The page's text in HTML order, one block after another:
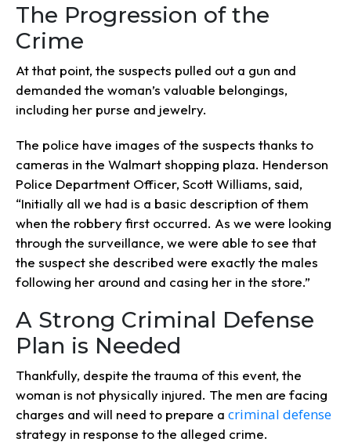
The Progression of the
Crime
At that point, the suspects pulled out a gun and
demanded the woman’s valuable belongings,
including her purse and jewelry.
The police have images of the suspects thanks to
cameras in the Walmart shopping plaza. Henderson
Police Department Officer, Scott Williams, said,
“Initially all we had is a basic description of them
when the robbery first occurred. As we were looking
through the surveillance, we were able to see that
the suspect she described were exactly the males
following her around and casing her in the store.”
A Strong Criminal Defense
Plan is Needed
Thankfully, despite the trauma of this event, the
woman is not physically injured. The men are facing
charges and will need to prepare a criminal defense
strategy in response to the alleged crime.